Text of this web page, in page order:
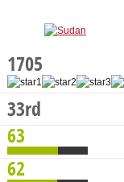
1705
33rd
63
62